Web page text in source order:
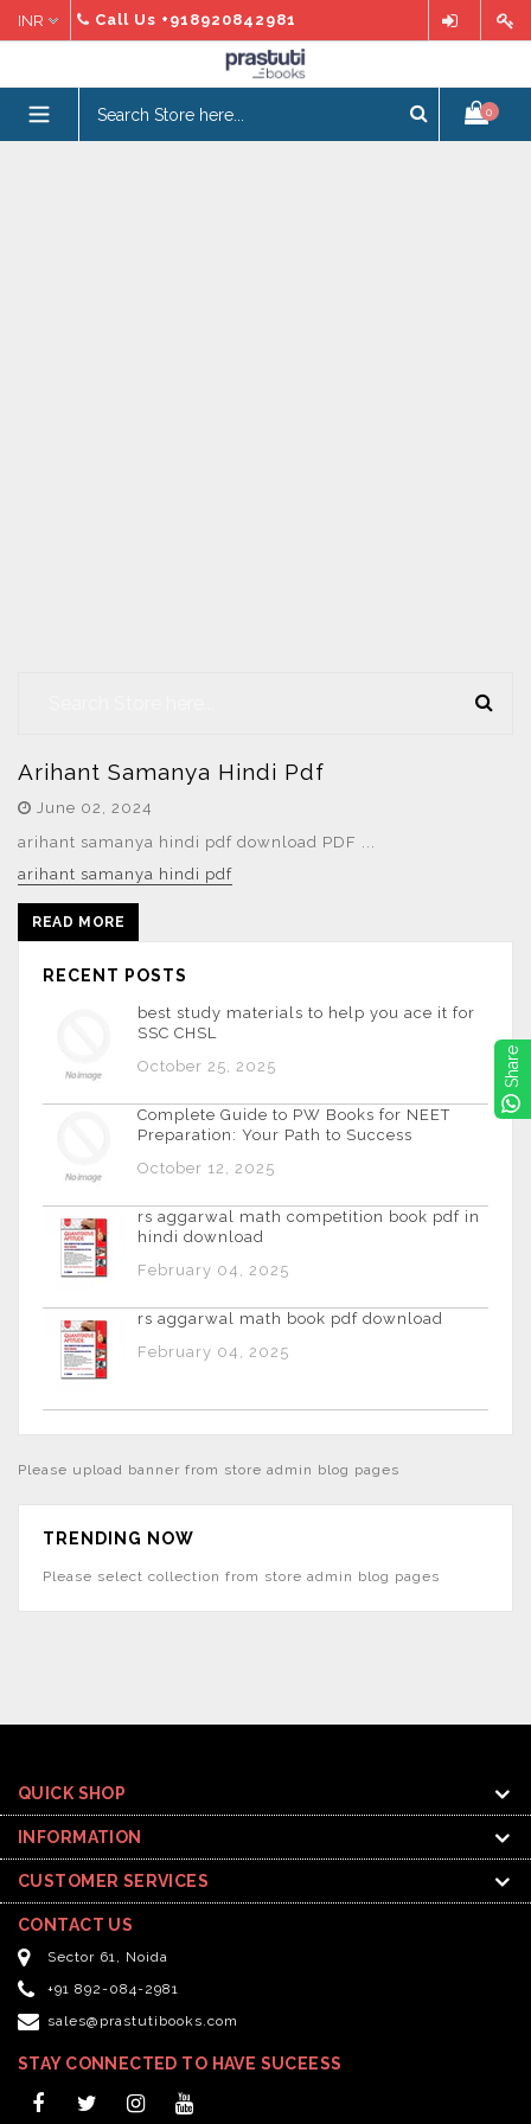
Call Us +918920842981
0
expand/collapse
Arihant Samanya Hindi Pdf
June 02, 2024
arihant samanya hindi pdf download PDF ...
arihant samanya hindi pdf
READ MORE
RECENT POSTS
best study materials to help you ace it for
SSC CHSL
October 25, 2025
Complete Guide to PW Books for NEET
Preparation: Your Path to Success
October 12, 2025
rs aggarwal math competition book pdf in
hindi download
February 04, 2025
rs aggarwal math book pdf download
February 04, 2025
Please upload banner from store admin blog pages
TRENDING NOW
Please select collection from store admin blog pages
QUICK SHOP
INFORMATION
CUSTOMER SERVICES
CONTACT US
Sector 61, Noida
+91 892-084-2981
sales@prastutibooks.com
STAY CONNECTED TO HAVE SUCEESS
FacebookTwitterInstagram
YouTube
Share